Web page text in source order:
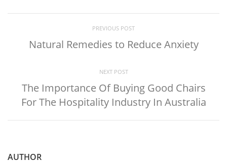
PREVIOUS POST
Natural Remedies to Reduce Anxiety
NEXT POST
The Importance Of Buying Good Chairs
For The Hospitality Industry In Australia
AUTHOR